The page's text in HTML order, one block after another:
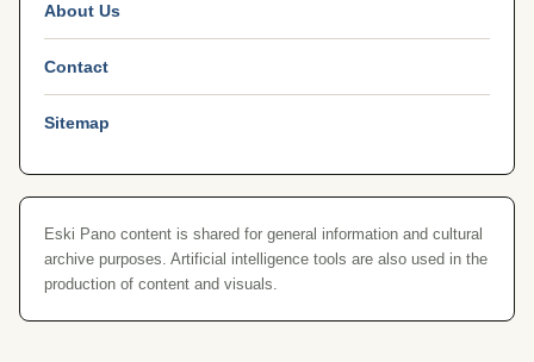
About Us
Contact
Sitemap
Eski Pano content is shared for general information and cultural
archive purposes. Artificial intelligence tools are also used in the
production of content and visuals.